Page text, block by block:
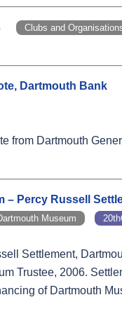
Clubs and
Dartmouth Bank
from Dartmouth
– Percy Russell
Museum
Settlement,
Trustee, 2006.
of Dartmouth